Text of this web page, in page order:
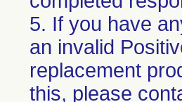
5. If you have
an invalid
replacement
this, please